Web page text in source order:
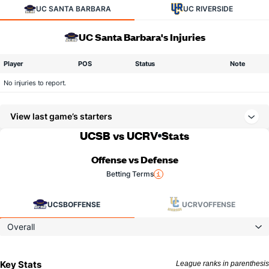
UC SANTA BARBARA UC RIVERSIDE
UC Santa Barbara's Injuries
Player POS Status Note
No injuries to report.
View last game’s starters
UCSB vs UCRV Stats
Offense vs Defense
Betting Terms
UCSBOFFENSE UCRVOFFENSE
Overall
Key Stats League ranks in parenthesis